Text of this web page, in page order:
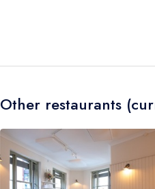
Other restaurants